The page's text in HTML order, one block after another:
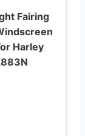
Fairing
Harley